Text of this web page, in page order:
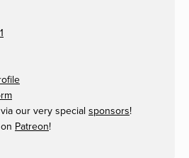
our very special sponsors!
Patreon!